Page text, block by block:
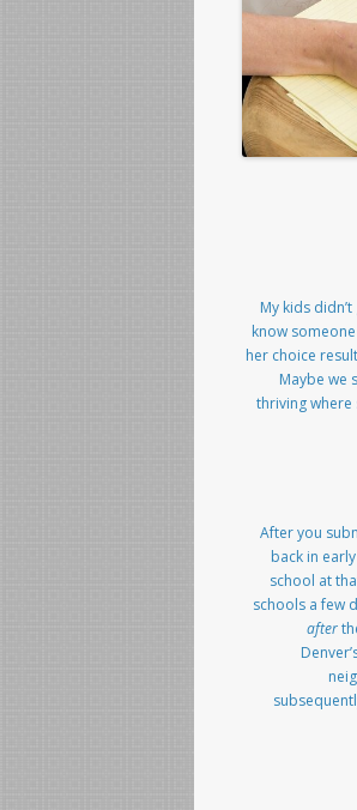
My kids
know
her choice
Maybe we
thriving where
After you
back in
school at
schools a few
after